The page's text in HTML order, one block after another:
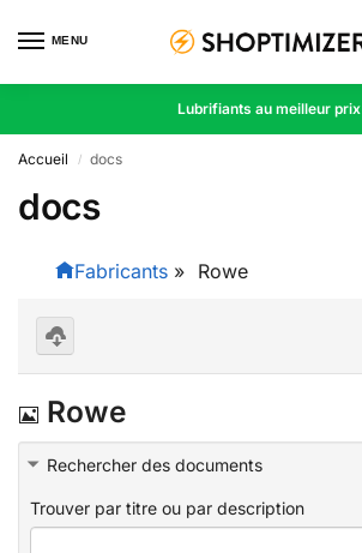
MENU
Lubrifiants au meilleur prix
Accueil / docs
docs
Fabricants » Rowe
w
nl
oa
d
ct
I
m
a
g
Rowe
Rechercher des documents
Trouver par titre ou par description